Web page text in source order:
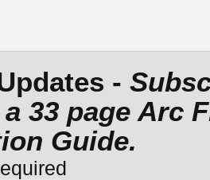
-
33 page Arc
Guide.